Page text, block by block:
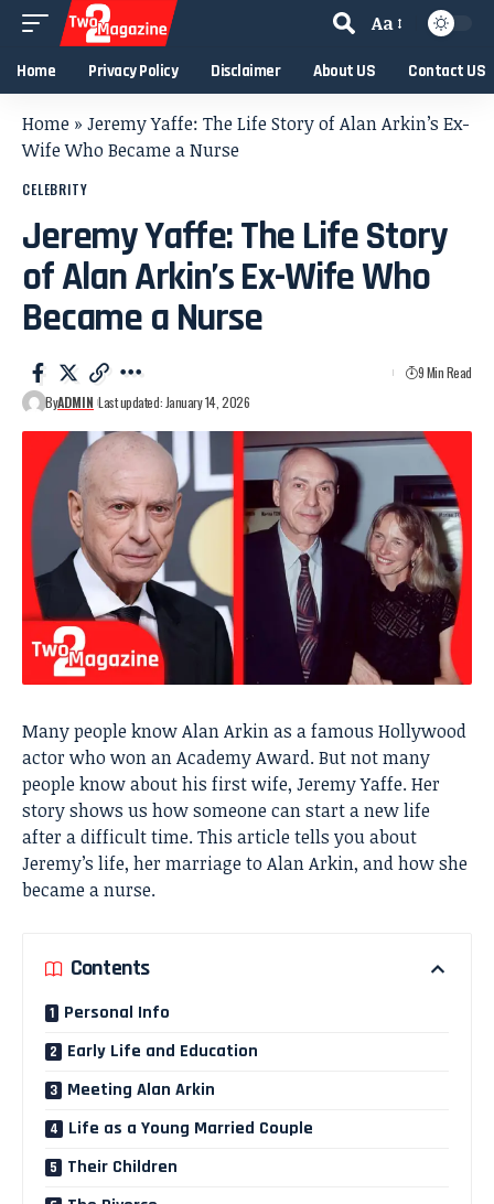
Aa
Home Privacy Policy Disclaimer About US Contact US
Home » Jeremy Yaffe: The Life Story of Alan Arkin’s Ex-
Wife Who Became a Nurse
CELEBRITY
Jeremy Yaffe: The Life Story
of Alan Arkin’s Ex-Wife Who
Became a Nurse
ByADMIN Last updated: January 14, 2026
9 Min Read
Many people know Alan Arkin as a famous Hollywood
actor who won an Academy Award. But not many
people know about his first wife, Jeremy Yaffe. Her
story shows us how someone can start a new life
after a difficult time. This article tells you about
Jeremy’s life, her marriage to Alan Arkin, and how she
became a nurse.
Contents
Personal Info
Early Life and Education
Meeting Alan Arkin
Life as a Young Married Couple
Their Children